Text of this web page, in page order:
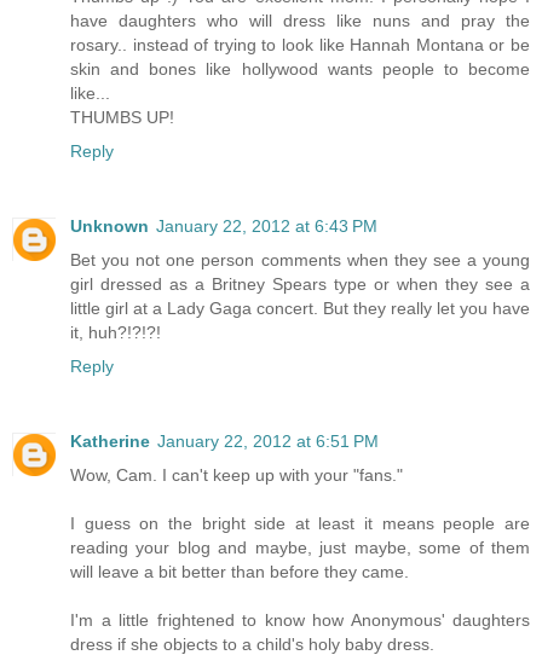
have daughters who will dress like nuns and pray the
rosary.. instead of trying to look like Hannah Montana or be
skin and bones like hollywood wants people to become
like...
THUMBS UP!
Reply
Unknown January 22, 2012 at 6:43 PM
Bet you not one person comments when they see a young
girl dressed as a Britney Spears type or when they see a
little girl at a Lady Gaga concert. But they really let you have
it, huh?!?!?!
Reply
Katherine January 22, 2012 at 6:51 PM
Wow, Cam. I can't keep up with your "fans."
I guess on the bright side at least it means people are
reading your blog and maybe, just maybe, some of them
will leave a bit better than before they came.
I'm a little frightened to know how Anonymous' daughters
dress if she objects to a child's holy baby dress.